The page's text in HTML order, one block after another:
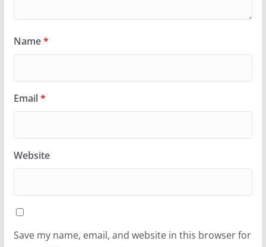
Name*
Email*
Website
Save my name, email, and website in this browser for